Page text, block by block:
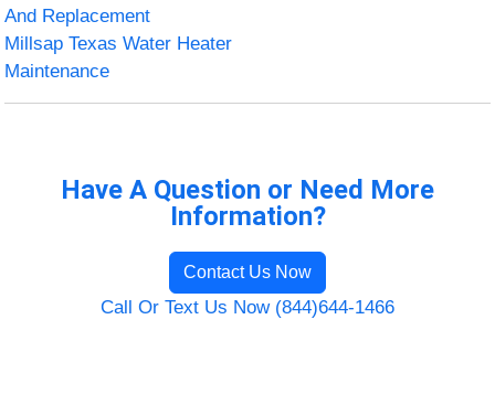
And Replacement
Millsap Texas Water Heater
Maintenance
Have A Question or Need More
Information?
Contact Us Now
Call Or Text Us Now (844)644-1466